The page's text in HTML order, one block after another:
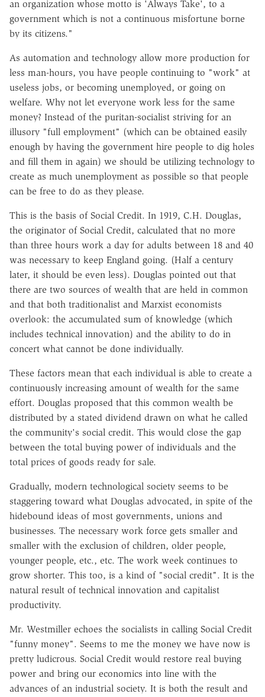
an organization whose motto is 'Always Take', to a
government which is not a continuous misfortune borne
by its citizens."
As automation and technology allow more production for
less man-hours, you have people continuing to "work" at
useless jobs, or becoming unemployed, or going on
welfare. Why not let everyone work less for the same
money? Instead of the puritan-socialist striving for an
illusory "full employment" (which can be obtained easily
enough by having the government hire people to dig holes
and fill them in again) we should be utilizing technology to
create as much unemployment as possible so that people
can be free to do as they please.
This is the basis of Social Credit. In 1919, C.H. Douglas,
the originator of Social Credit, calculated that no more
than three hours work a day for adults between 18 and 40
was necessary to keep England going. (Half a century
later, it should be even less). Douglas pointed out that
there are two sources of wealth that are held in common
and that both traditionalist and Marxist economists
overlook: the accumulated sum of knowledge (which
includes technical innovation) and the ability to do in
concert what cannot be done individually.
These factors mean that each individual is able to create a
continuously increasing amount of wealth for the same
effort. Douglas proposed that this common wealth be
distributed by a stated dividend drawn on what he called
the community's social credit. This would close the gap
between the total buying power of individuals and the
total prices of goods ready for sale.
Gradually, modern technological society seems to be
staggering toward what Douglas advocated, in spite of the
hidebound ideas of most governments, unions and
businesses. The necessary work force gets smaller and
smaller with the exclusion of children, older people,
younger people, etc., etc. The work week continues to
grow shorter. This too, is a kind of "social credit". It is the
natural result of technical innovation and capitalist
productivity.
Mr. Westmiller echoes the socialists in calling Social Credit
"funny money". Seems to me the money we have now is
pretty ludicrous. Social Credit would restore real buying
power and bring our economics into line with the
advances of an industrial society. It is both the result and